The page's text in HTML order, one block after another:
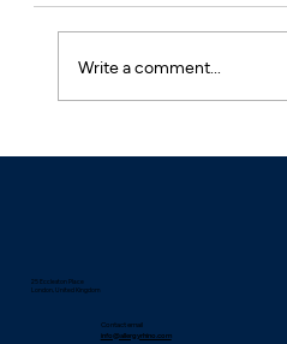
What is Hay
Write a comment...
25 Eccleston Place
London, United Kingdom
Contact email
info@allergyrhino.com